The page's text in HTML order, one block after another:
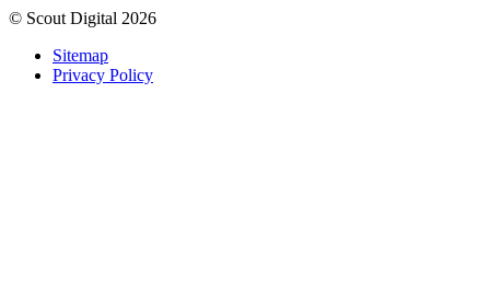
© Scout Digital 2026
Sitemap
Privacy Policy